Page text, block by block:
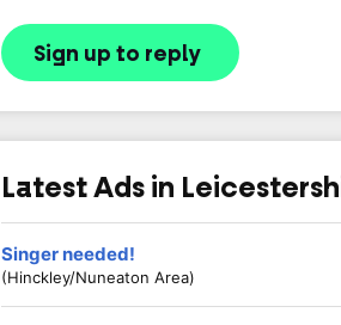
Sign up to reply
Latest Ads in
Singer needed!
(Hinckley/Nuneaton Area)